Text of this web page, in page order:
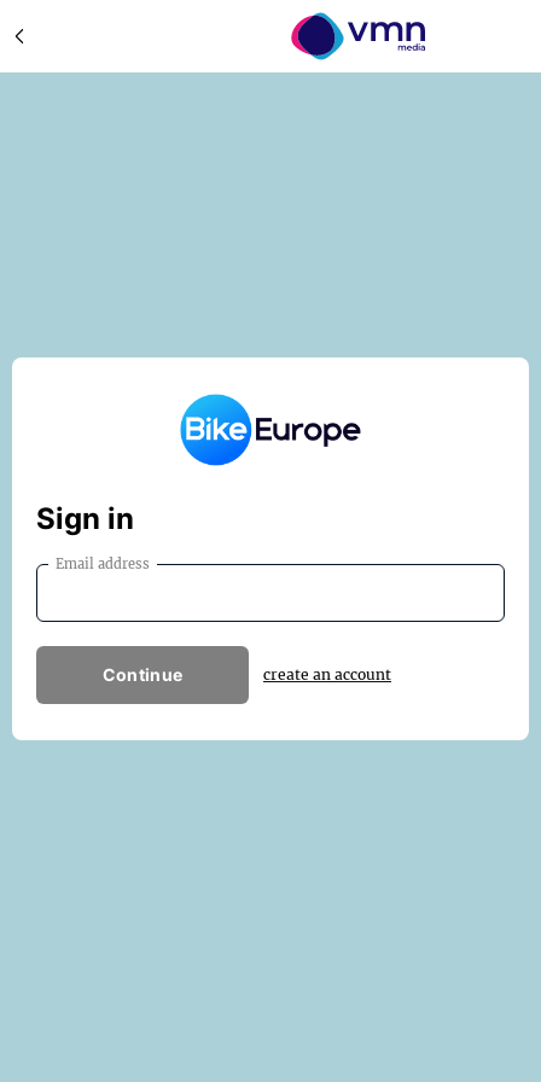
Sign in
Email address
Continue create an account